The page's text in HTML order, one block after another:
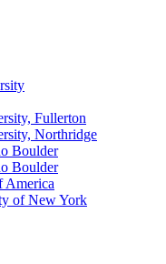
Fullerton
Northridge
Boulder
Boulder
America
of New York